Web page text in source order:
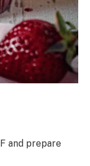
and prepare